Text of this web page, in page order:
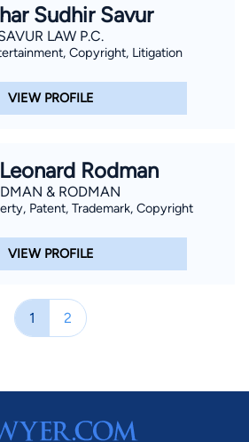
Sudhir Savur
LAW P.C.
Copyright, Litigation
VIEW PROFILE
Rodman
& RODMAN
Patent, Trademark, Copyright
VIEW PROFILE
1 2